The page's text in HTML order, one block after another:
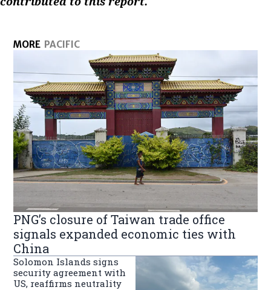
MORE PACIFIC
PNG’s closure of Taiwan trade office
signals expanded economic ties with
China
Solomon Islands signs
security agreement with
US, reaffirms neutrality